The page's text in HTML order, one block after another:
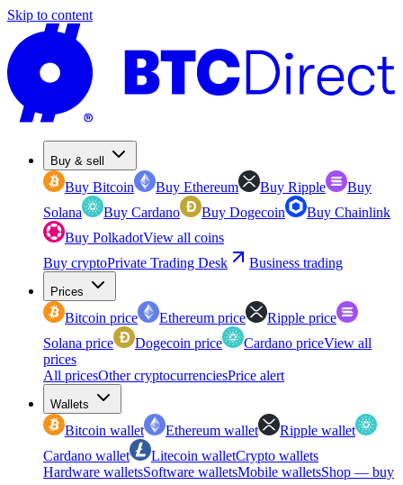
Skip to content
Buy & sell
Buy Bitcoin Buy Ethereum Buy Ripple
Buy
Solana
Buy Cardano Buy Dogecoin
Buy Chainlink
Buy PolkadotView all coins
Buy cryptoPrivate Trading Desk Business trading
Prices
Bitcoin price Ethereum price
Ripple price
Solana price
Dogecoin price Cardano priceView all
prices
All pricesOther cryptocurrenciesPrice alert
Wallets
Bitcoin wallet Ethereum wallet
Ripple wallet
Cardano wallet
Litecoin walletCrypto wallets
Hardware walletsSoftware walletsMobile walletsShop — buy